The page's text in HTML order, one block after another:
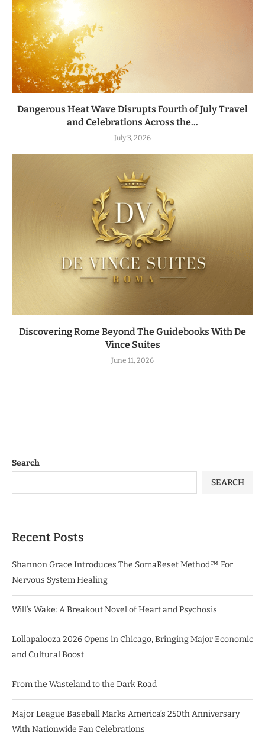
Dangerous Heat Wave Disrupts Fourth of July Travel
and Celebrations Across the...
July 3, 2026
Discovering Rome Beyond The Guidebooks With De
Vince Suites
June 11, 2026
Search
SEARCH
Recent Posts
Shannon Grace Introduces The SomaReset Method™ For
Nervous System Healing
Will’s Wake: A Breakout Novel of Heart and Psychosis
Lollapalooza 2026 Opens in Chicago, Bringing Major Economic
and Cultural Boost
From the Wasteland to the Dark Road
Major League Baseball Marks America’s 250th Anniversary
With Nationwide Fan Celebrations